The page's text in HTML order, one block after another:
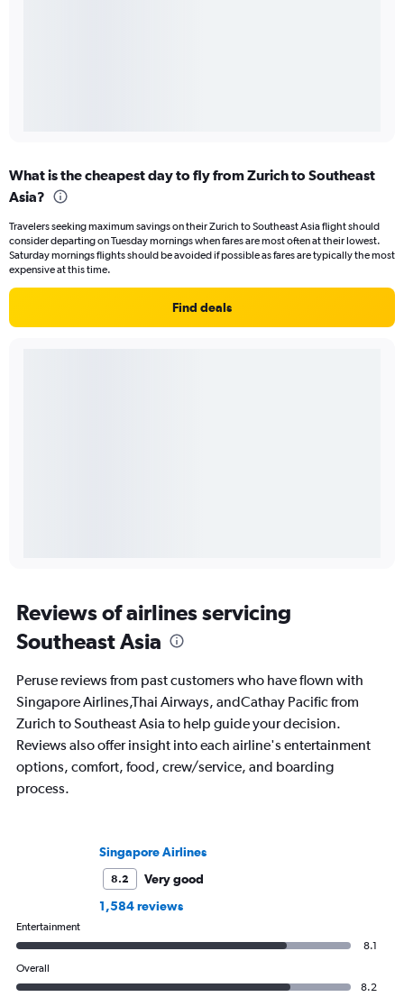
What is the cheapest day to fly from Zurich to Southeast
Asia?
Travelers seeking maximum savings on their Zurich to Southeast Asia flight should
consider departing on Tuesday mornings when fares are most often at their lowest.
Saturday mornings flights should be avoided if possible as fares are typically the most
expensive at this time.
Find deals
Reviews of airlines servicing
Southeast Asia
Peruse reviews from past customers who have flown with
Singapore Airlines,Thai Airways, andCathay Pacific from
Zurich to Southeast Asia to help guide your decision.
Reviews also offer insight into each airline's entertainment
options, comfort, food, crew/service, and boarding
process.
Singapore Airlines
8.2
Very good
1,584 reviews
Entertainment
8.1
Overall
8.2